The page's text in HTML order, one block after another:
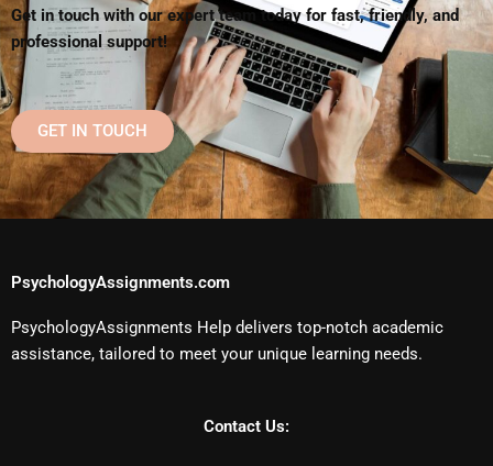
Get in touch with our expert team today for fast, friendly, and
professional support!
GET IN TOUCH
PsychologyAssignments.com
PsychologyAssignments Help delivers top-notch academic
assistance, tailored to meet your unique learning needs.
Contact Us: